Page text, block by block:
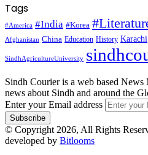
Tags
#America #India #Korea
Afghanistan China Education History Karachi
SindhAgricultureUniversity
Sindh Courier is a web based
news about Sindh and around the
Enter your Email address
© Copyright 2026, All Rights
developed by Bitlooms